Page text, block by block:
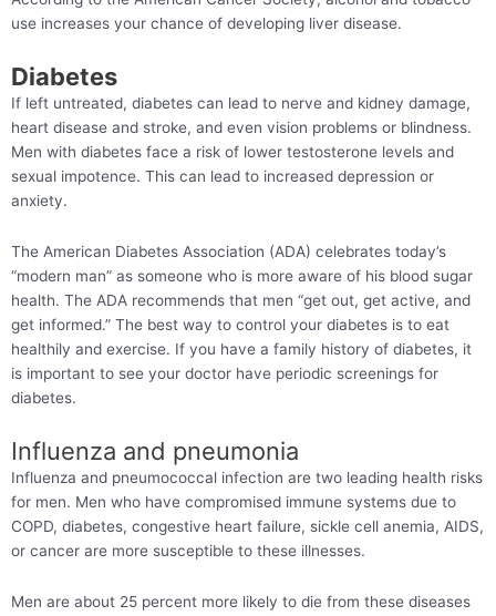
use increases your chance of developing liver disease.
Diabetes
If left untreated, diabetes can lead to nerve and kidney damage,
heart disease and stroke, and even vision problems or blindness.
Men with diabetes face a risk of lower testosterone levels and
sexual impotence. This can lead to increased depression or
anxiety.
The American Diabetes Association (ADA) celebrates today’s
“modern man” as someone who is more aware of his blood sugar
health. The ADA recommends that men “get out, get active, and
get informed.” The best way to control your diabetes is to eat
healthily and exercise. If you have a family history of diabetes, it
is important to see your doctor have periodic screenings for
diabetes.
Influenza and pneumonia
Influenza and pneumococcal infection are two leading health risks
for men. Men who have compromised immune systems due to
COPD, diabetes, congestive heart failure, sickle cell anemia, AIDS,
or cancer are more susceptible to these illnesses.
Men are about 25 percent more likely to die from these diseases